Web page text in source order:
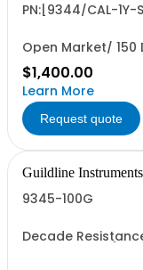
PN:[9344/CAL-1Y-
Open Market/ 150
$1,400.00
Learn More
Request quote
Guildline
9345-100G
Decade